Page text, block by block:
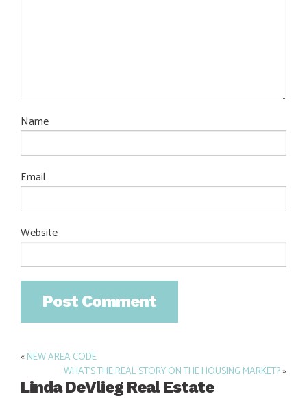
Name
Email
Website
Post
navigation
«NEW AREA CODE
WHAT’S THE REAL STORY ON THE HOUSING MARKET?»
Linda DeVlieg Real Estate